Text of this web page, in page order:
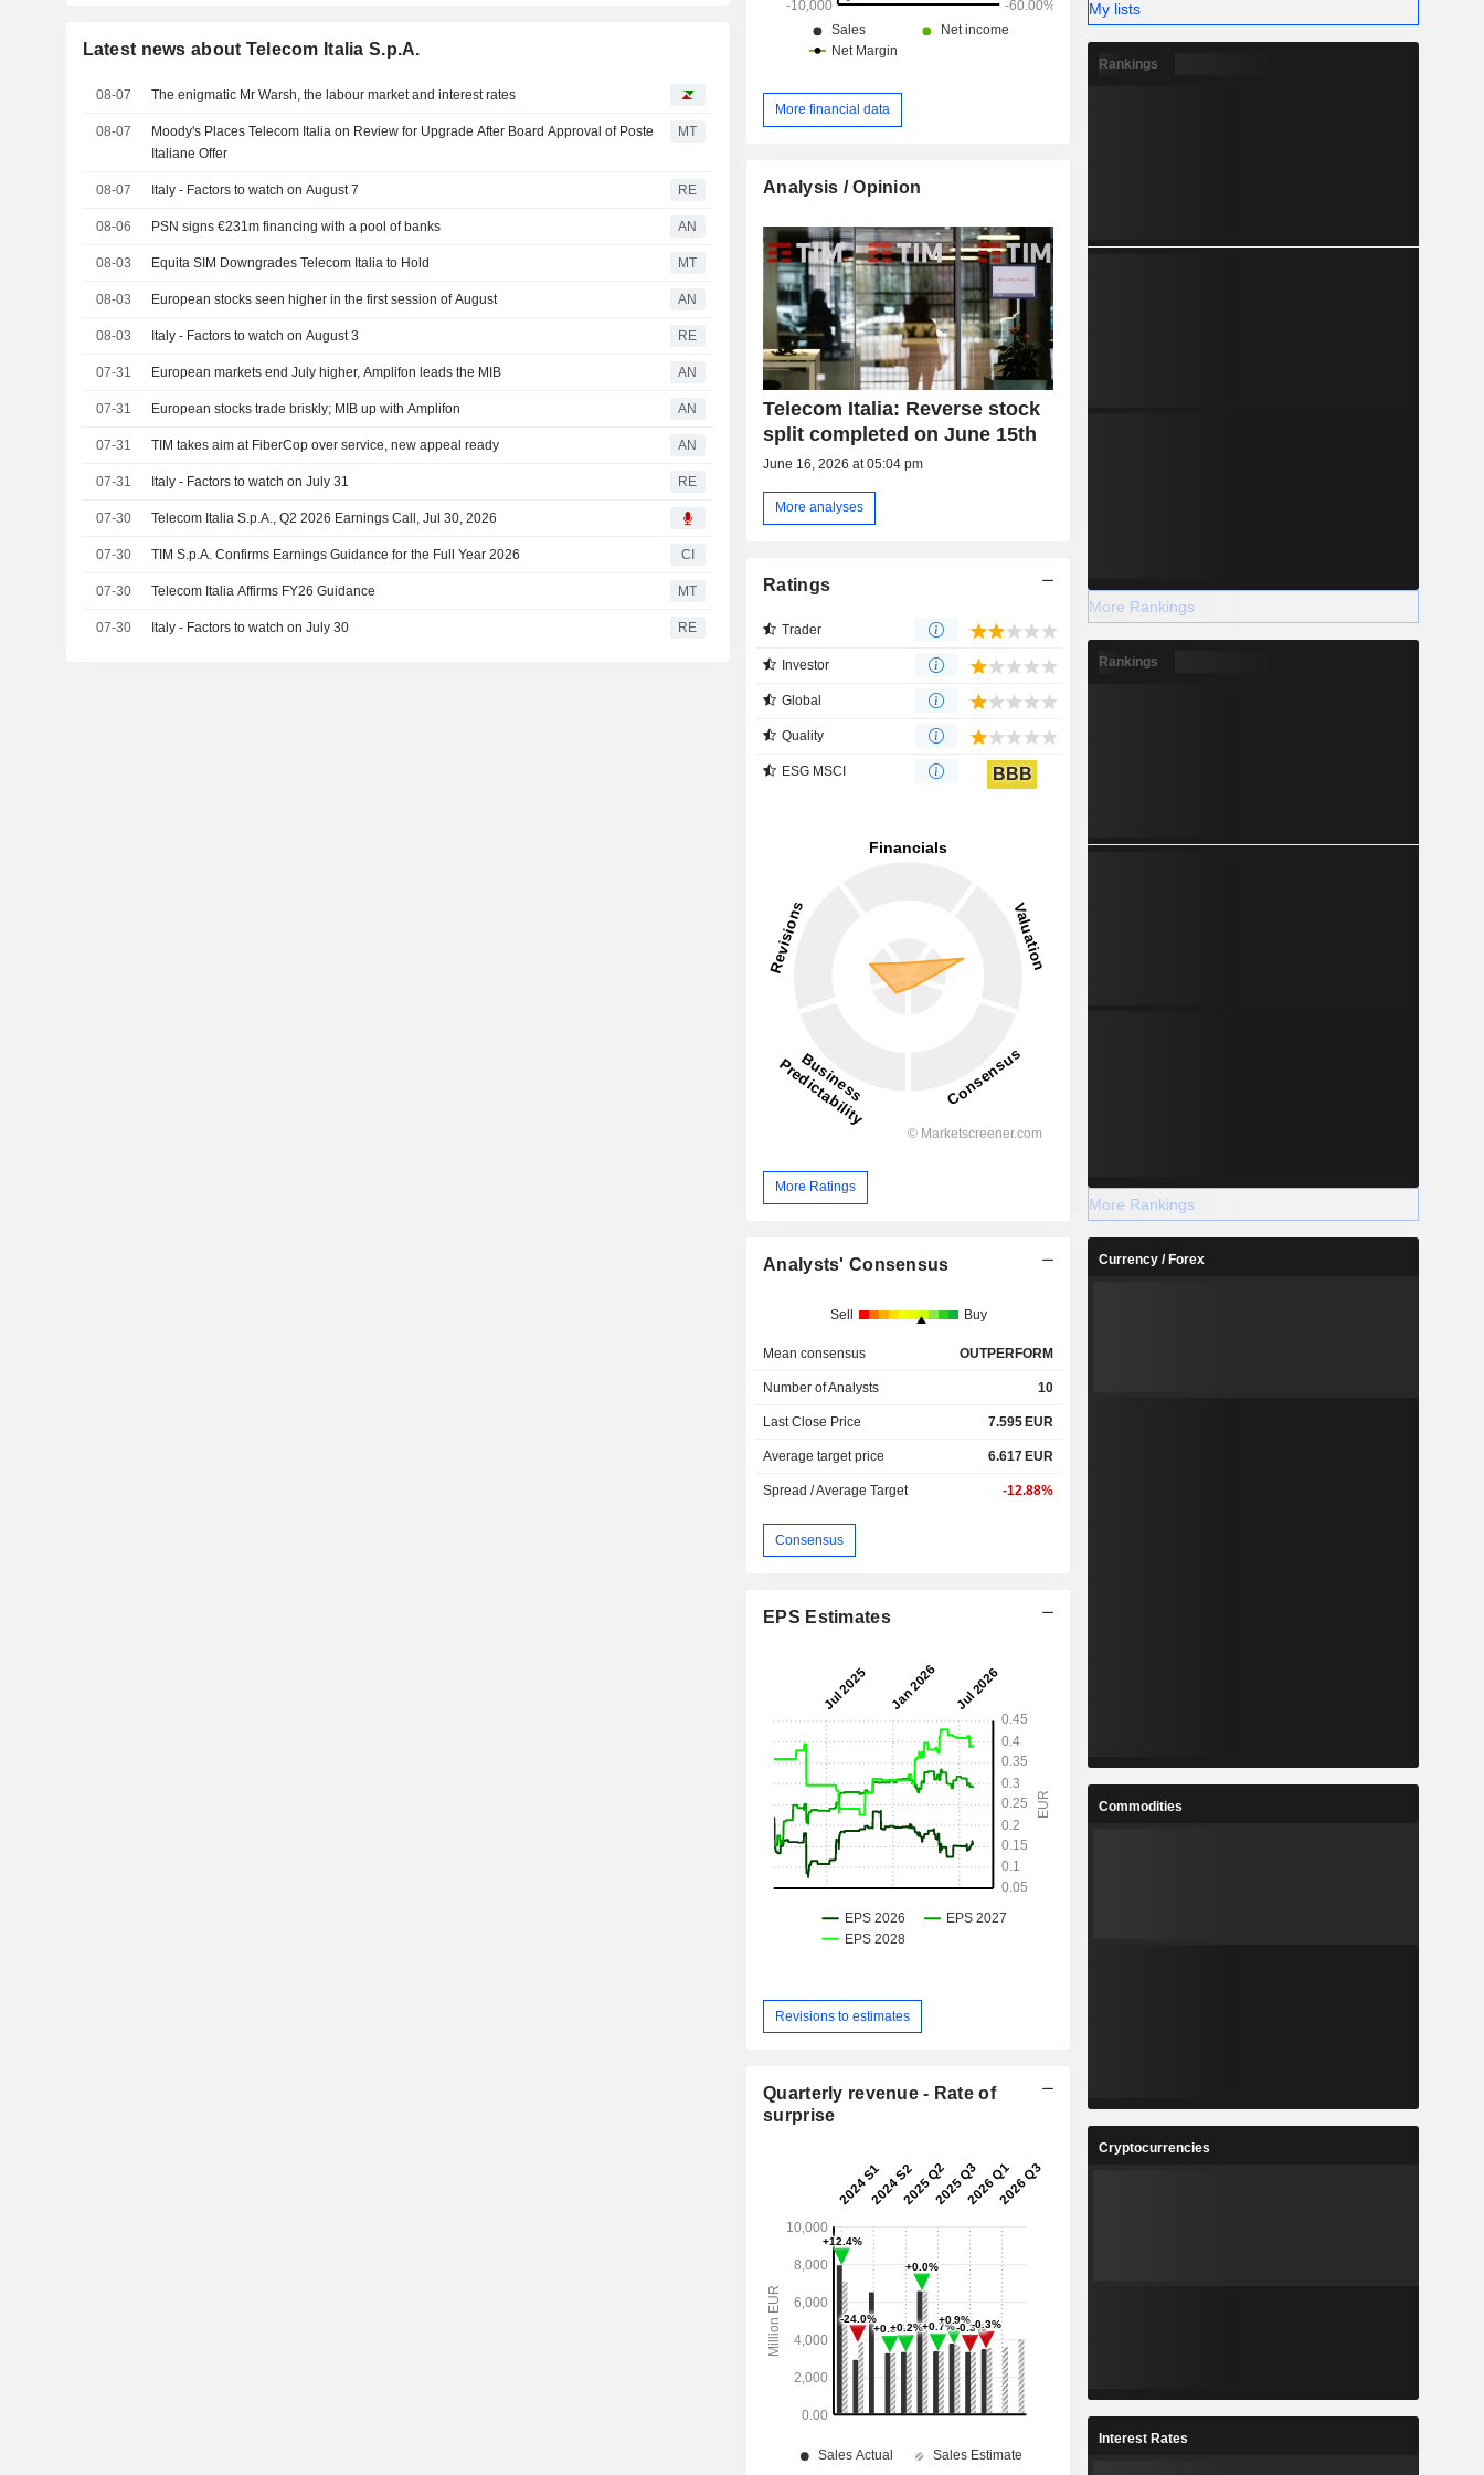
Latest news about Telecom Italia S.p.A.
08-07 The enigmatic Mr Warsh, the labour market and interest rates
08-07
Moody's Places Telecom Italia on Review for Upgrade After Board Approval of Poste
Italiane Offer
MT
08-07 Italy - Factors to watch on August 7 RE
08-06 PSN signs €231m financing with a pool of banks AN
08-03 Equita SIM Downgrades Telecom Italia to Hold MT
08-03 European stocks seen higher in the first session of August AN
08-03 Italy - Factors to watch on August 3 RE
07-31 European markets end July higher, Amplifon leads the MIB AN
07-31 European stocks trade briskly; MIB up with Amplifon AN
07-31 TIM takes aim at FiberCop over service, new appeal ready AN
07-31 Italy - Factors to watch on July 31 RE
07-30 Telecom Italia S.p.A., Q2 2026 Earnings Call, Jul 30, 2026
07-30 TIM S.p.A. Confirms Earnings Guidance for the Full Year 2026 CI
07-30 Telecom Italia Affirms FY26 Guidance MT
07-30 Italy - Factors to watch on July 30 RE
More financial data
Analysis / Opinion
Telecom Italia: Reverse stock
split completed on June 15th
June 16, 2026 at 05:04 pm
More analyses
Ratings
Trader
Investor
Global
Quality
ESG MSCI BBB
More Ratings
Analysts' Consensus
Sell Buy
Mean consensus OUTPERFORM
Number of Analysts 10
Last Close Price 7.595 EUR
Average target price 6.617 EUR
Spread / Average Target -12.88%
Consensus
EPS Estimates
Revisions to estimates
Quarterly revenue - Rate of
surprise
My lists
Rankings
More Rankings
Rankings
More Rankings
Currency / Forex
Commodities
Cryptocurrencies
Interest Rates